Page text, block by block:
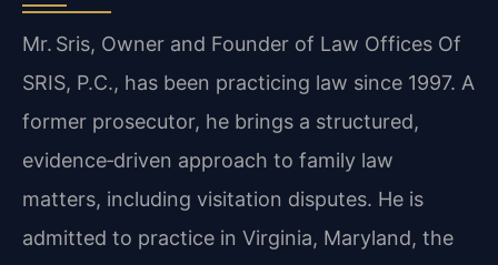
Mr. Sris, Owner and Founder of Law Offices Of
SRIS, P.C., has been practicing law since 1997. A
former prosecutor, he brings a structured,
evidence‑driven approach to family law
matters, including visitation disputes. He is
admitted to practice in Virginia, Maryland, the